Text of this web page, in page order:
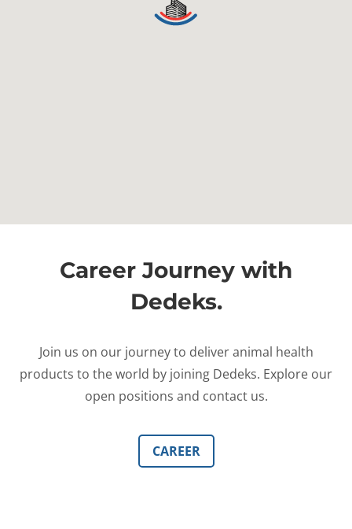
Career Journey with
Dedeks.
Join us on our journey to deliver animal health
products to the world by joining Dedeks. Explore our
open positions and contact us.
CAREER